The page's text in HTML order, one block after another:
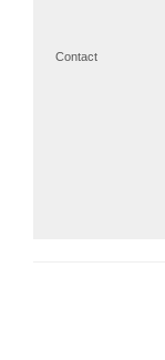
Contact